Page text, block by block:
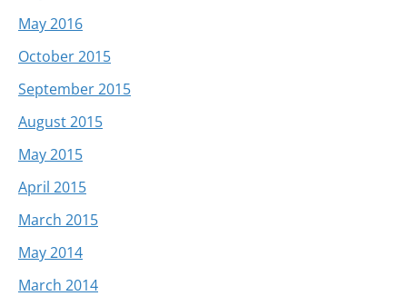
May 2016
October 2015
September 2015
August 2015
May 2015
April 2015
March 2015
May 2014
March 2014